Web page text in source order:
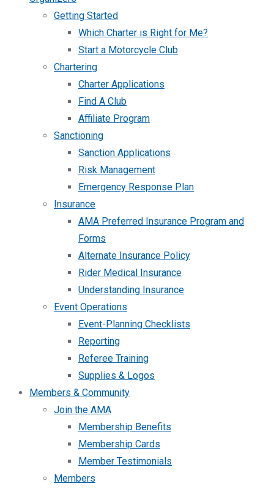
Getting Started
Which Charter is Right for Me?
Start a Motorcycle Club
Chartering
Charter Applications
Find A Club
Affiliate Program
Sanctioning
Sanction Applications
Risk Management
Emergency Response Plan
Insurance
AMA Preferred Insurance Program and
Forms
Alternate Insurance Policy
Rider Medical Insurance
Understanding Insurance
Event Operations
Event-Planning Checklists
Reporting
Referee Training
Supplies & Logos
Members & Community
Join the AMA
Membership Benefits
Membership Cards
Member Testimonials
Members